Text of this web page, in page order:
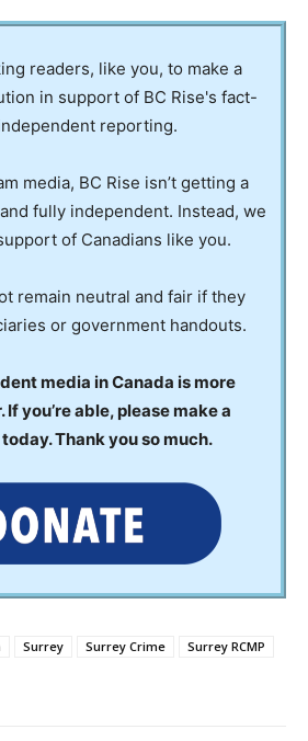
readers, like you, to make a
in support of BC Rise's fact-
reporting.
media, BC Rise isn’t getting a
fully independent. Instead, we
of Canadians like you.
remain neutral and fair if they
or government handouts.
media in Canada is more
you’re able, please make a
Thank you so much.
Surrey Surrey Crime
Surrey RCMP